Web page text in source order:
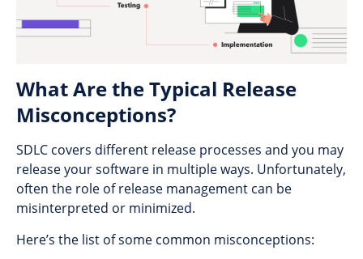
What Are the Typical Release
Misconceptions?
SDLC covers different release processes and you may
release your software in multiple ways. Unfortunately,
often the role of release management can be
misinterpreted or minimized.
Here’s the list of some common misconceptions: